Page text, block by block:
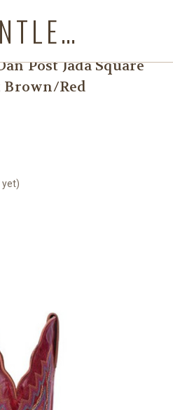
BRANTLEYS WESTERN & CASUAL WEAR
Post Jada Square
Brown/Red
yet)